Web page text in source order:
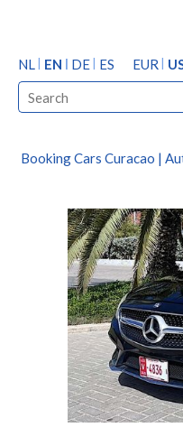
NL EN DE ES EUR
Booking Cars Curacao |